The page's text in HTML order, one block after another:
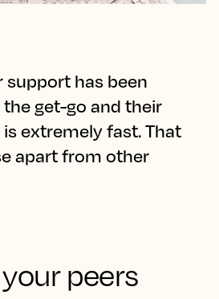
support has been
get-go and their
extremely fast. That
apart from other
peers